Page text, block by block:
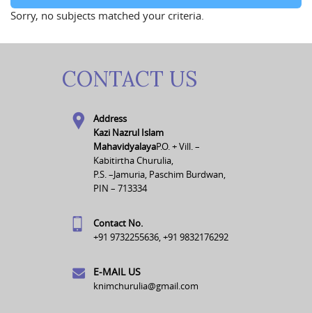
Sorry, no subjects matched your criteria.
CONTACT US
Address
Kazi Nazrul Islam
MahavidyalayaP.O. + Vill. –
Kabitirtha Churulia,
P.S. –Jamuria, Paschim Burdwan,
PIN – 713334
Contact No.
+91 9732255636, +91 9832176292
E-MAIL US
knimchurulia@gmail.com